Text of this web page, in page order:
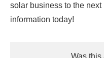
solar business to the
information today!
Was this